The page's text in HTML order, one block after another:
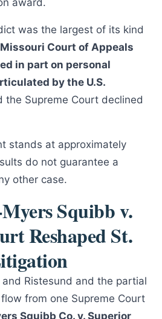
award.
was the largest of its kind
Court of Appeals
in part on personal
by the U.S.
the Supreme Court declined
stands at approximately
do not guarantee a
other case.
Squibb v.
Reshaped St.
Ristesund and the partial
from one Supreme Court
Squibb Co. v. Superior